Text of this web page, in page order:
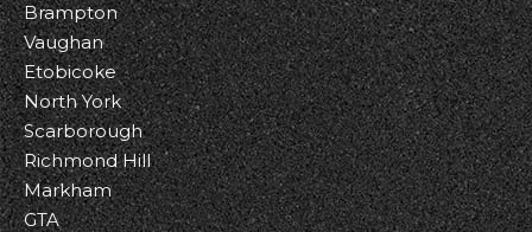
Brampton
Vaughan
Etobicoke
North York
Scarborough
Richmond Hill
Markham
GTA